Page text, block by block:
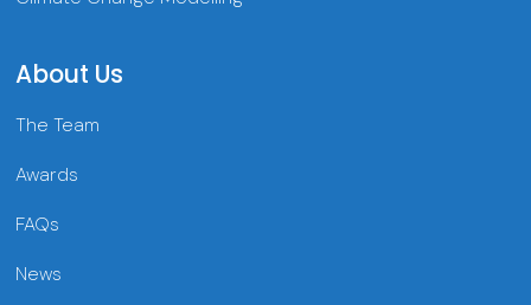
About Us
The Team
Awards
FAQs
News